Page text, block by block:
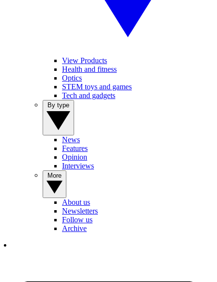
View Products
Health and fitness
Optics
STEM toys and games
Tech and gadgets
News
Features
Opinion
Interviews
About us
Newsletters
Follow us
Archive